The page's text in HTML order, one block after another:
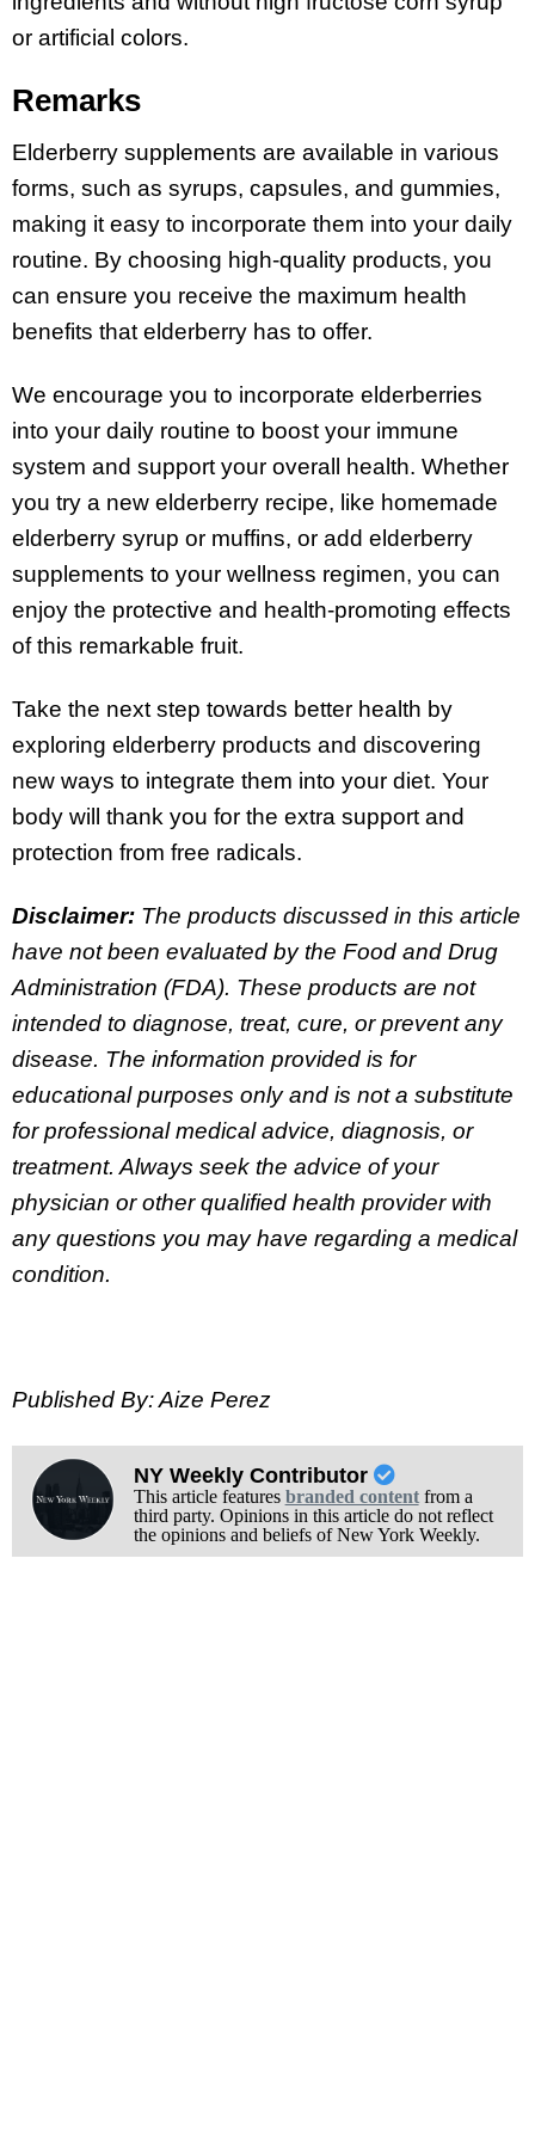
or artificial colors.
Remarks
Elderberry supplements are available in various
forms, such as syrups, capsules, and gummies,
making it easy to incorporate them into your daily
routine. By choosing high-quality products, you
can ensure you receive the maximum health
benefits that elderberry has to offer.
We encourage you to incorporate elderberries
into your daily routine to boost your immune
system and support your overall health. Whether
you try a new elderberry recipe, like homemade
elderberry syrup or muffins, or add elderberry
supplements to your wellness regimen, you can
enjoy the protective and health-promoting effects
of this remarkable fruit.
Take the next step towards better health by
exploring elderberry products and discovering
new ways to integrate them into your diet. Your
body will thank you for the extra support and
protection from free radicals.
Disclaimer: The products discussed in this article
have not been evaluated by the Food and Drug
Administration (FDA). These products are not
intended to diagnose, treat, cure, or prevent any
disease. The information provided is for
educational purposes only and is not a substitute
for professional medical advice, diagnosis, or
treatment. Always seek the advice of your
physician or other qualified health provider with
any questions you may have regarding a medical
condition.
Published By: Aize Perez
NY Weekly Contributor
This article features branded contentfrom a
third party. Opinions in this article do not reflect
the opinions and beliefs of New York Weekly.